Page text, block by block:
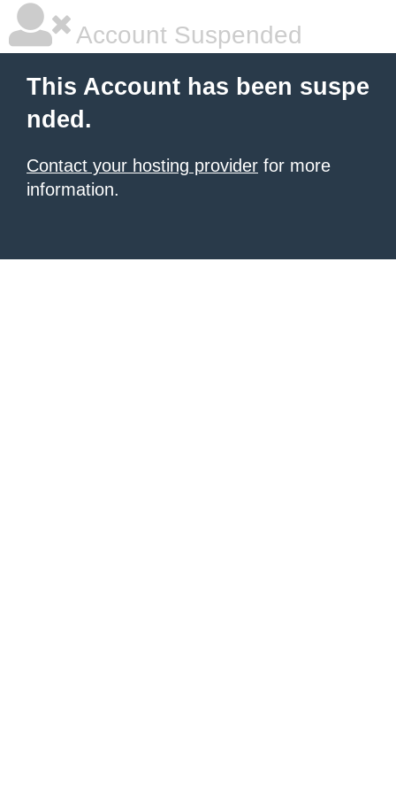
Account Suspended
This Account has been suspe
nded.
Contact your hosting provider for more
information.